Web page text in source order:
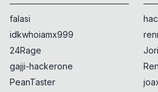
falasi
idkwhoiamx999
24Rage
gajji-hackerone
PeanTaster